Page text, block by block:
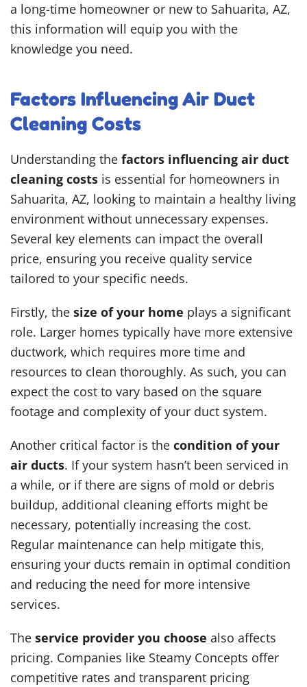
a long-time homeowner or new to Sahuarita, AZ,
this information will equip you with the
knowledge you need.
Factors Influencing Air Duct
Cleaning Costs
Understanding the factors influencing air duct
cleaning costs is essential for homeowners in
Sahuarita, AZ, looking to maintain a healthy living
environment without unnecessary expenses.
Several key elements can impact the overall
price, ensuring you receive quality service
tailored to your specific needs.
Firstly, the size of your home plays a significant
role. Larger homes typically have more extensive
ductwork, which requires more time and
resources to clean thoroughly. As such, you can
expect the cost to vary based on the square
footage and complexity of your duct system.
Another critical factor is the condition of your
air ducts. If your system hasn’t been serviced in
a while, or if there are signs of mold or debris
buildup, additional cleaning efforts might be
necessary, potentially increasing the cost.
Regular maintenance can help mitigate this,
ensuring your ducts remain in optimal condition
and reducing the need for more intensive
services.
The service provider you choose also affects
pricing. Companies like Steamy Concepts offer
competitive rates and transparent pricing